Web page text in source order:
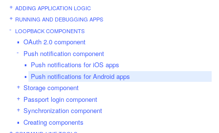
ADDING APPLICATION LOGIC
RUNNING AND DEBUGGING APPS
LOOPBACK COMPONENTS
OAuth 2.0 component
Push notification component
Push notifications for iOS apps
Push notifications for Android apps
Storage component
Passport login component
Synchronization component
Creating components